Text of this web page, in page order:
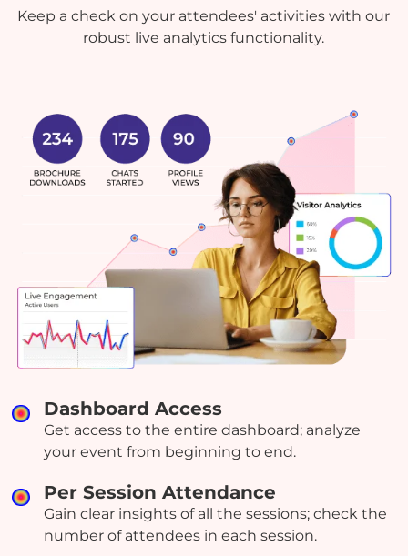
Keep a check on your attendees' activities with our
robust live analytics functionality.
Dashboard Access
Get access to the entire dashboard; analyze
your event from beginning to end.
Per Session Attendance
Gain clear insights of all the sessions; check the
number of attendees in each session.